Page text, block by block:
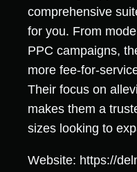
comprehensive
for you. From
PPC campaigns,
more fee-for-
Their focus on
makes them a
sizes looking to
Website: https://